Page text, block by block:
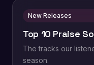
New Releases
Top 10 Praise
The tracks our
season.